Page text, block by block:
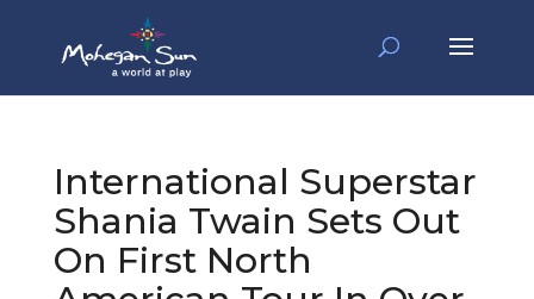
International Superstar
Shania Twain Sets Out
On First North